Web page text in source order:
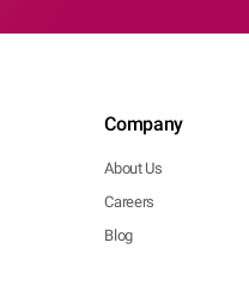
Company
About Us
Careers
Blog